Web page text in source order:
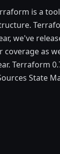
is a
we've
as
Terraform
State